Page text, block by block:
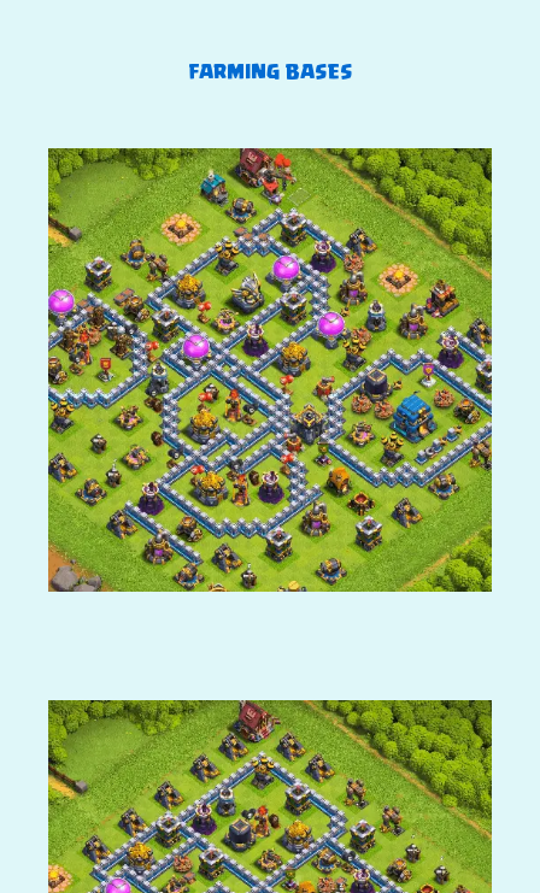
FARMING BASES